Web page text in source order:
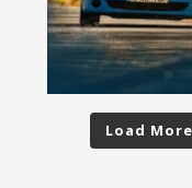
Load More